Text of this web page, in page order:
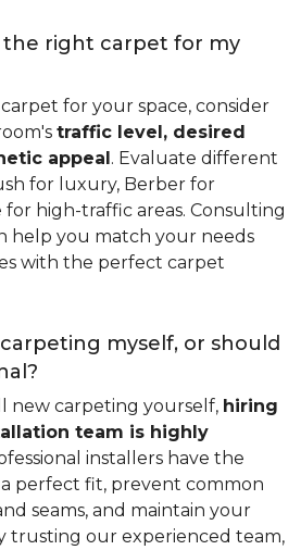
the right carpet for my
for your space, consider
traffic level, desired
appeal. Evaluate different
for luxury, Berber for
high-traffic areas. Consulting
help you match your needs
with the perfect carpet
myself, or should
new carpeting yourself, hiring
team is highly
installers have the
perfect fit, prevent common
seams, and maintain your
trusting our experienced team,